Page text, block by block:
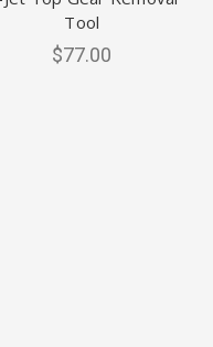
Tool
$77.00